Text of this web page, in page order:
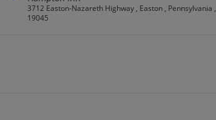
3712 Easton-Nazareth Highway , Easton , Pennsylvania ,
19045